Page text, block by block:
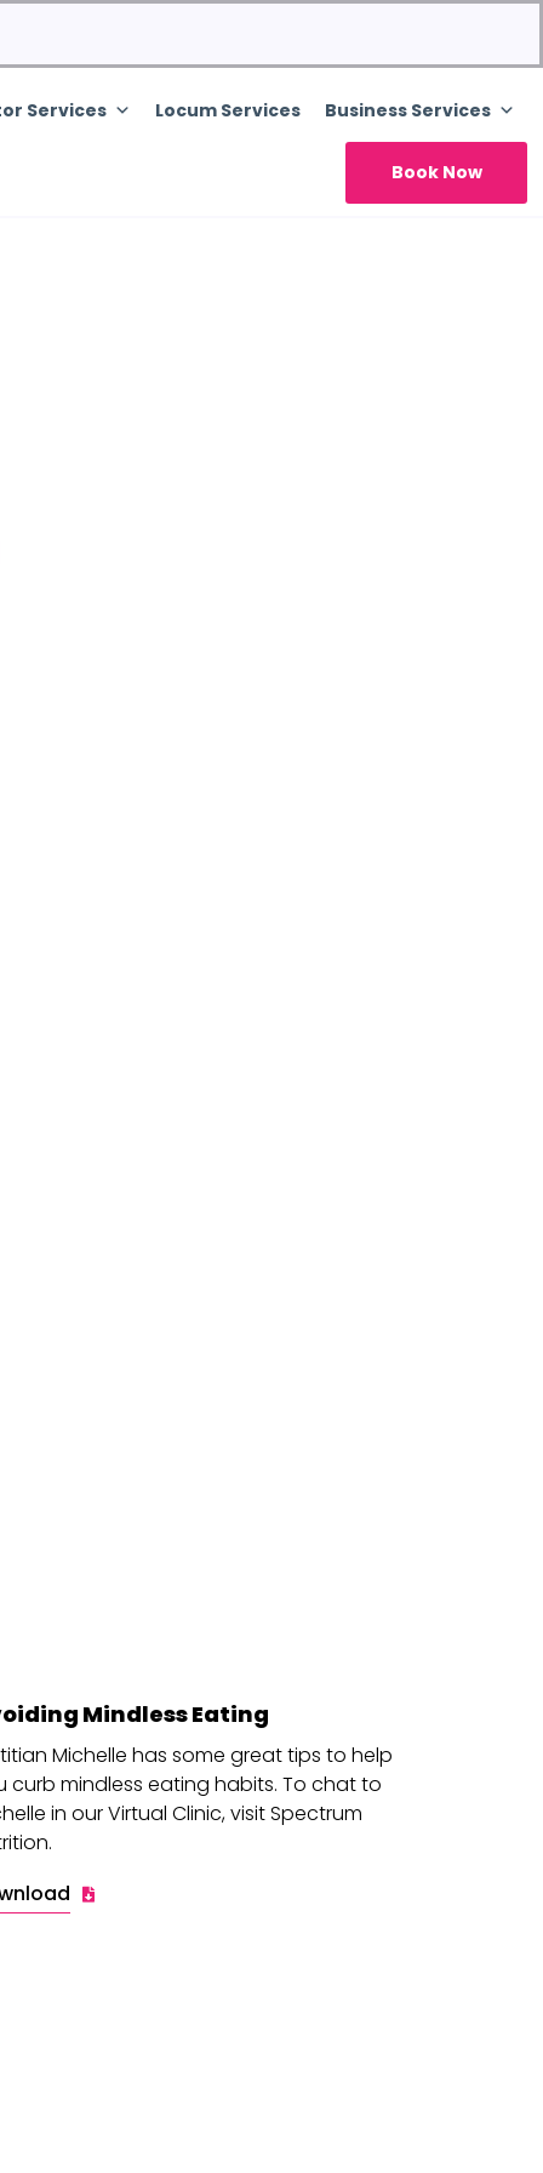
Services Locum Services Business Services
Book Now
Mindless Eating
Michelle has some great tips to help
curb mindless eating habits. To chat to
in our Virtual Clinic, visit Spectrum